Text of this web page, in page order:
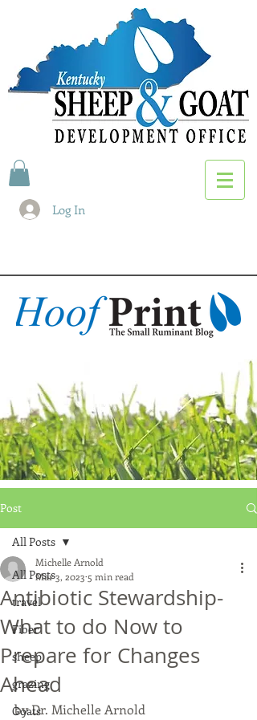
Log In
Post
All Posts
travel
Fiber
sheep
grazing
Goats
All Posts
Antibiotic Stewardship-
What to do Now to
Prepare for Changes
Ahead
Michelle Arnold
Mar 3, 2023 5 min read
by Dr. Michelle Arnold